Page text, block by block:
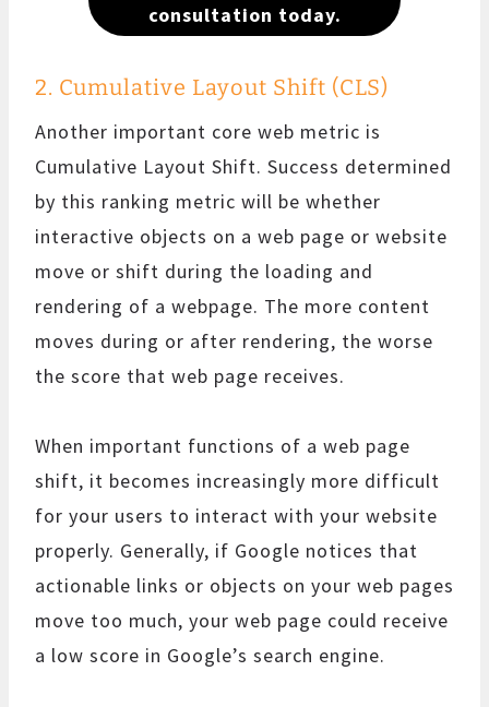
consultation today.
2. Cumulative Layout Shift (CLS)
Another important core web metric is
Cumulative Layout Shift. Success determined
by this ranking metric will be whether
interactive objects on a web page or website
move or shift during the loading and
rendering of a webpage. The more content
moves during or after rendering, the worse
the score that web page receives.
When important functions of a web page
shift, it becomes increasingly more difficult
for your users to interact with your website
properly. Generally, if Google notices that
actionable links or objects on your web pages
move too much, your web page could receive
a low score in Google’s search engine.